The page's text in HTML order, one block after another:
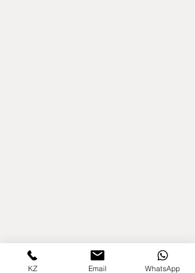
KZ Email WhatsApp